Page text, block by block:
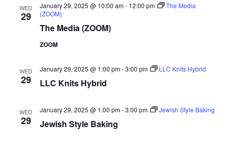
WED
29
The Media (ZOOM)
January 29, 2025 @ 10:00 am- 12:00 pm
The Media
(ZOOM)
ZOOM
WED
29 LLC Knits Hybrid
January 29, 2025 @ 1:00 pm-3:00 pm LLC Knits Hybrid
WED
29 Jewish Style Baking
January 29, 2025 @ 1:00 pm-3:00 pm Jewish Style Baking